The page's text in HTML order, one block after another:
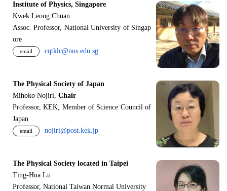
Institute of Physics, Singapore
Kwek Leong Chuan
Assoc. Professor, National University of Singap
ore
email cqtklc@nus.edu.sg
The Physical Society of Japan
Mihoko Nojiri, Chair
Professor, KEK, Member of Science Council of
Japan
email nojiri@post.kek.jp
The Physical Society located in Taipei
Ting-Hua Lu
Professor, National Taiwan Normal University